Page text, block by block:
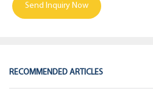
Send Inquiry Now
RECOMMENDED ARTICLES